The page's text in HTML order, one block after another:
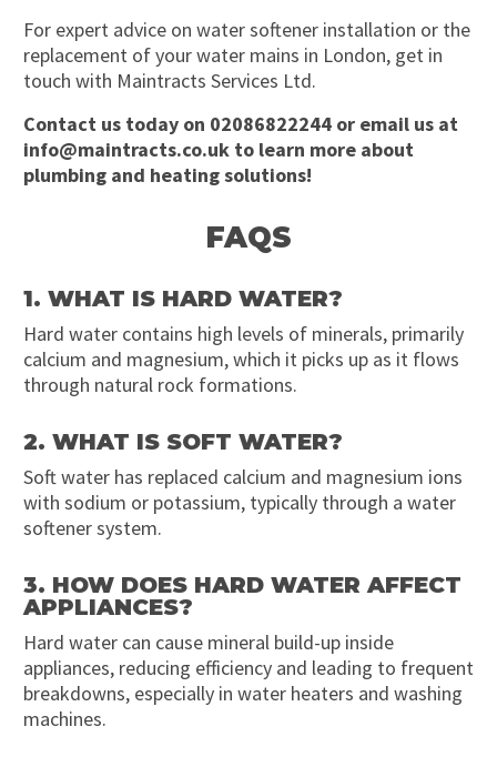
For expert advice on water softener installation or the
replacement of your water mains in London, get in
touch with Maintracts Services Ltd.
Contact ustoday on 02086822244or email us at
info@maintracts.co.ukto learn more about
plumbing and heating solutions!
FAQS
1. WHAT IS HARD WATER?
Hard water contains high levels of minerals, primarily
calcium and magnesium, which it picks up as it flows
through natural rock formations.
2. WHAT IS SOFT WATER?
Soft water has replaced calcium and magnesium ions
with sodium or potassium, typically through a water
softener system.
3. HOW DOES HARD WATER AFFECT
APPLIANCES?
Hard water can cause mineral build-up inside
appliances, reducing efficiency and leading to frequent
breakdowns, especially in water heaters and washing
machines.